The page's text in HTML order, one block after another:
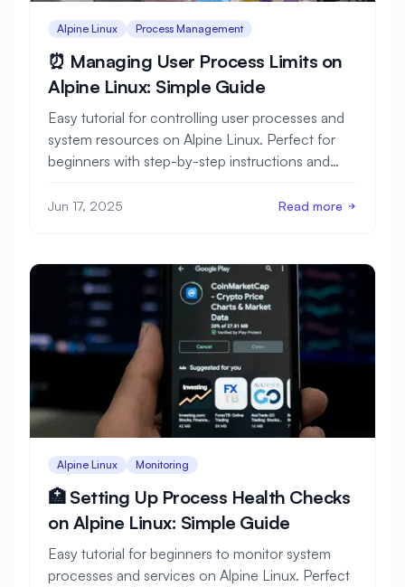
Alpine Linux Process Management
⏰ Managing User Process Limits on
Alpine Linux: Simple Guide
Easy tutorial for controlling user processes and
system resources on Alpine Linux. Perfect for
beginners with step-by-step instructions and
Jun 17, 2025 Read more
Alpine Linux Monitoring
🏥 Setting Up Process Health Checks
on Alpine Linux: Simple Guide
Easy tutorial for beginners to monitor system
processes and services on Alpine Linux. Perfect